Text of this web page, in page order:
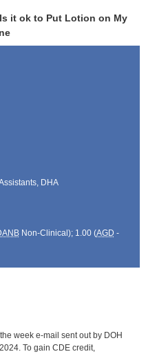
it ok to Put Lotion on My
DHA
Non-Clinical); 1.00 (AGD -
week e-mail sent out by DOH
To gain CDE credit,